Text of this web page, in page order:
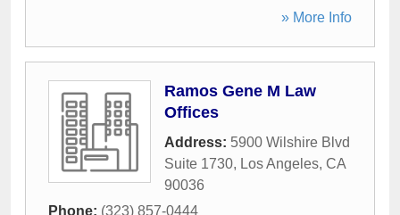
» More Info
Ramos Gene M Law
Offices
Address: 5900 Wilshire Blvd
Suite 1730, Los Angeles, CA
90036
Phone: (323) 857-0444